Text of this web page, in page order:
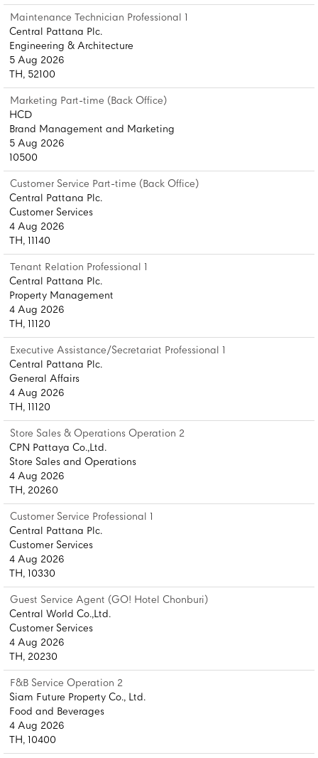
Maintenance Technician Professional 1
Central Pattana Plc.
Engineering & Architecture
5 Aug 2026
TH, 52100
Marketing Part-time (Back Office)
HCD
Brand Management and Marketing
5 Aug 2026
10500
Customer Service Part-time (Back Office)
Central Pattana Plc.
Customer Services
4 Aug 2026
TH, 11140
Tenant Relation Professional 1
Central Pattana Plc.
Property Management
4 Aug 2026
TH, 11120
Executive Assistance/Secretariat Professional 1
Central Pattana Plc.
General Affairs
4 Aug 2026
TH, 11120
Store Sales & Operations Operation 2
CPN Pattaya Co.,Ltd.
Store Sales and Operations
4 Aug 2026
TH, 20260
Customer Service Professional 1
Central Pattana Plc.
Customer Services
4 Aug 2026
TH, 10330
Guest Service Agent (GO! Hotel Chonburi)
Central World Co.,Ltd.
Customer Services
4 Aug 2026
TH, 20230
F&B Service Operation 2
Siam Future Property Co., Ltd.
Food and Beverages
4 Aug 2026
TH, 10400